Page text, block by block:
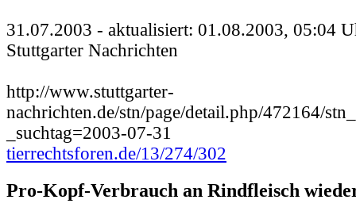
31.07.2003 - aktualisiert: 01.08.2003, 05:04
Stuttgarter Nachrichten
http://www.stuttgarter-
nachrichten.de/stn/page/detail.php/472164/
_suchtag=2003-07-31
tierrechtsforen.de/13/274/302
Pro-Kopf-Verbrauch an Rindfleisch